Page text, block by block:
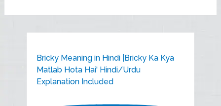
Bricky Meaning in Hindi |Bricky Ka Kya
Matlab Hota Hai' Hindi/Urdu
Explanation Included